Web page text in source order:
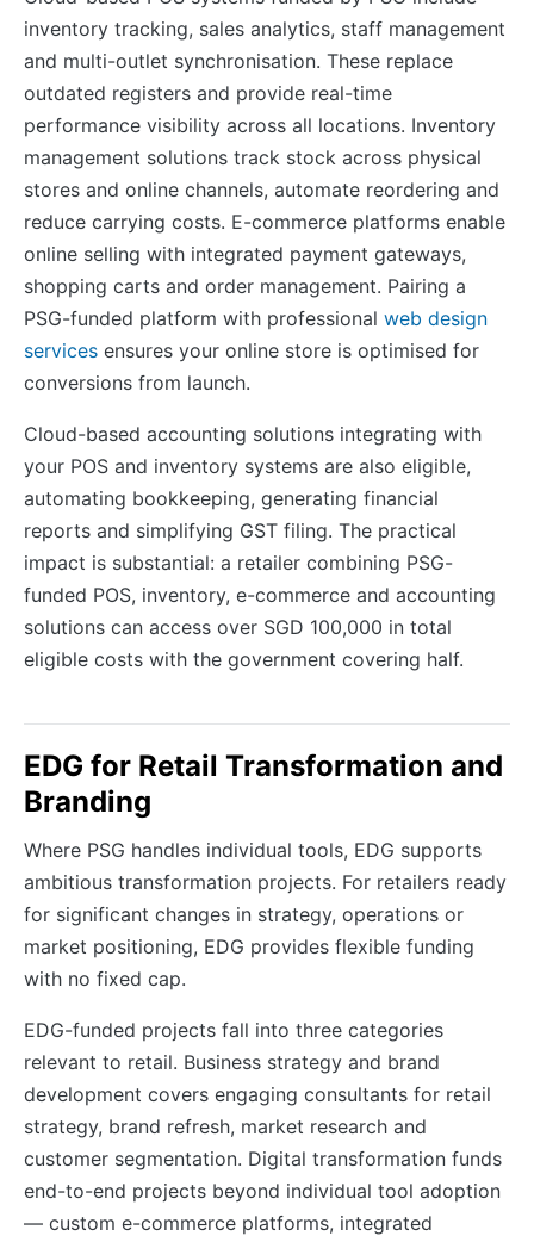
inventory tracking, sales analytics, staff management
and multi-outlet synchronisation. These replace
outdated registers and provide real-time
performance visibility across all locations. Inventory
management solutions track stock across physical
stores and online channels, automate reordering and
reduce carrying costs. E-commerce platforms enable
online selling with integrated payment gateways,
shopping carts and order management. Pairing a
PSG-funded platform with professional web design
services ensures your online store is optimised for
conversions from launch.
Cloud-based accounting solutions integrating with
your POS and inventory systems are also eligible,
automating bookkeeping, generating financial
reports and simplifying GST filing. The practical
impact is substantial: a retailer combining PSG-
funded POS, inventory, e-commerce and accounting
solutions can access over SGD 100,000 in total
eligible costs with the government covering half.
EDG for Retail Transformation and
Branding
Where PSG handles individual tools, EDG supports
ambitious transformation projects. For retailers ready
for significant changes in strategy, operations or
market positioning, EDG provides flexible funding
with no fixed cap.
EDG-funded projects fall into three categories
relevant to retail. Business strategy and brand
development covers engaging consultants for retail
strategy, brand refresh, market research and
customer segmentation. Digital transformation funds
end-to-end projects beyond individual tool adoption
— custom e-commerce platforms, integrated